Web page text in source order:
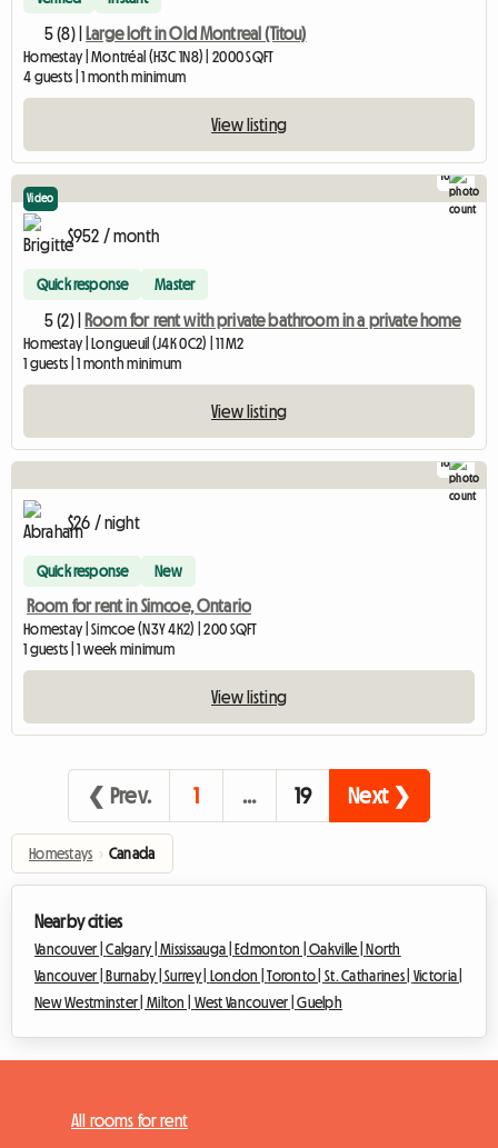
5 (8) | Large loft in Old Montreal (Titou)
Homestay | Montréal (H3C 1N8) | 2000 SQFT
4 guests | 1 month minimum
View listing
10
Video
$952 / month
Quick response Master
5 (2) | Room for rent with private bathroom in a private home
Homestay | Longueuil (J4K 0C2) | 11 M2
1 guests | 1 month minimum
View listing
16
$26 / night
Quick response New
Room for rent in Simcoe, Ontario
Homestay | Simcoe (N3Y 4K2) | 200 SQFT
1 guests | 1 week minimum
View listing
❮ Prev. 1 … 19 Next ❯
Homestays › Canada
Nearby cities
Vancouver |Calgary |Mississauga | Edmonton |Oakville | North
Vancouver |
Burnaby |Surrey | London |Toronto |St. Catharines | Victoria |
New Westminster |Milton | West Vancouver |Guelph
All rooms for rent